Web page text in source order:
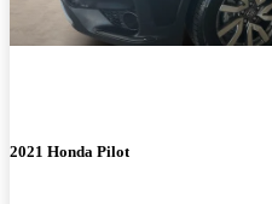
2021 Honda Pilot